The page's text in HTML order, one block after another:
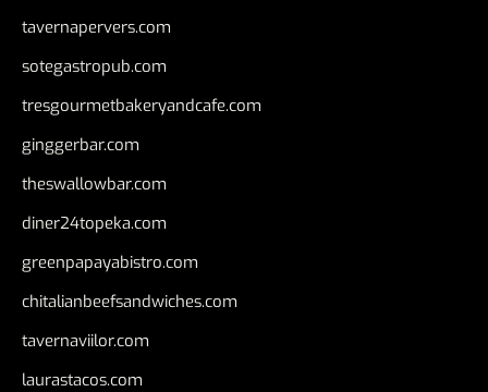
tavernapervers.com
sotegastropub.com
tresgourmetbakeryandcafe.com
ginggerbar.com
theswallowbar.com
diner24topeka.com
greenpapayabistro.com
chitalianbeefsandwiches.com
tavernaviilor.com
laurastacos.com